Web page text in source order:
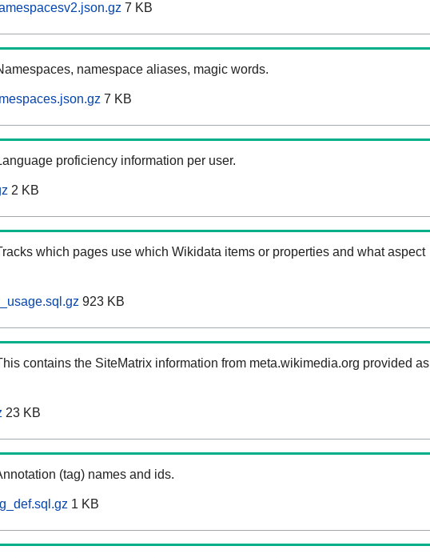
7 KB
namespace aliases, magic words.
7 KB
proficiency information per user.
2 KB
which pages use which Wikidata items or properties and what aspect
923 KB
contains the SiteMatrix information from meta.wikimedia.org provided as
23 KB
(tag) names and ids.
1 KB